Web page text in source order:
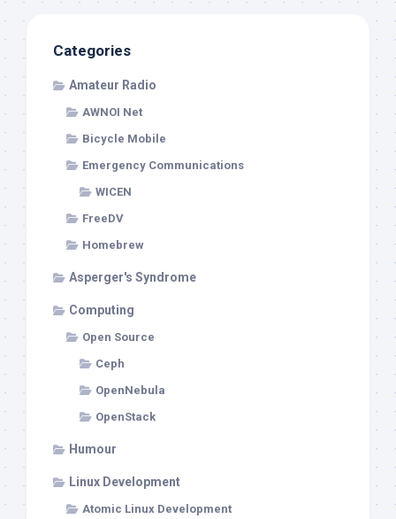
Categories
Amateur Radio
AWNOI Net
Bicycle Mobile
Emergency Communications
WICEN
FreeDV
Homebrew
Asperger's Syndrome
Computing
Open Source
Ceph
OpenNebula
OpenStack
Humour
Linux Development
Atomic Linux Development